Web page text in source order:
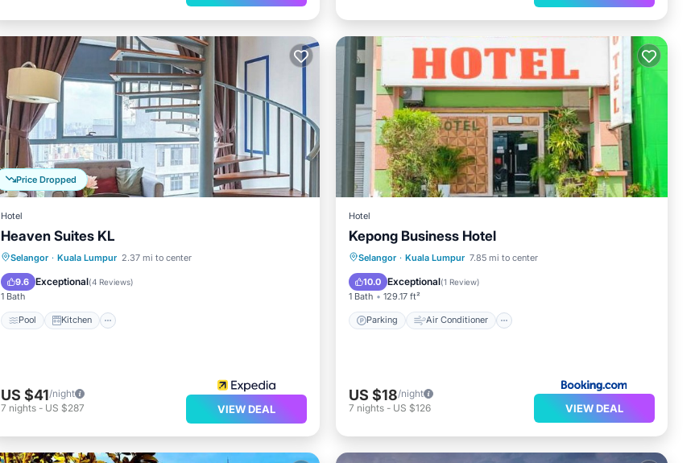
Price Dropped
Hotel
Heaven Suites KL
Selangor · Kuala Lumpur 2.37 mi to center
9.6 Exceptional(4 Reviews)
1 Bath
Pool Kitchen
Pool Kitchen
Air Conditioner
Internet
US $41/night
7 nights - US $287 VIEW DEAL
Hotel
Kepong Business Hotel
Selangor · Kuala Lumpur 7.85 mi to center
10.0 Exceptional(1 Review)
1 Bath 129.17 ft²
Parking Air Conditioner
Parking Air Conditioner
Child Friendly
US $18/night
7 nights - US $126 VIEW DEAL